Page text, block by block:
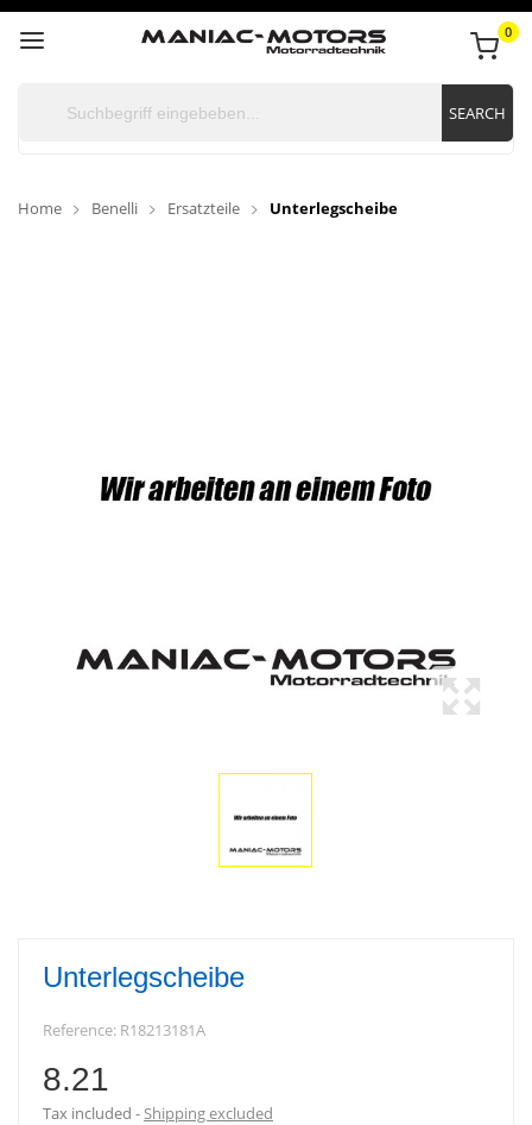
0
SEARCH
Home Benelli Ersatzteile Unterlegscheibe
Unterlegscheibe
Reference: R18213181A
8.21
Tax included Shipping excluded